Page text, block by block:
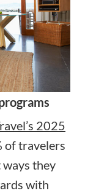
2025
of travelers
they
with